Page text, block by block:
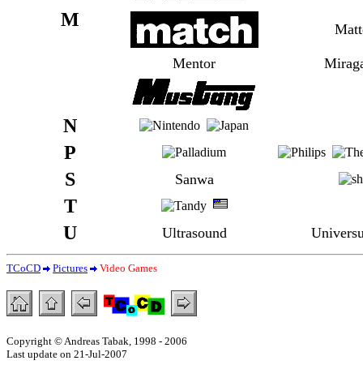
M
Mentor
N
P
S
Sanwa
T
U
Ultrasound
TCoCD Pictures Video Games
Copyright © Andreas Tabak, 1998 - 2006
Last update on 21-Jul-2007